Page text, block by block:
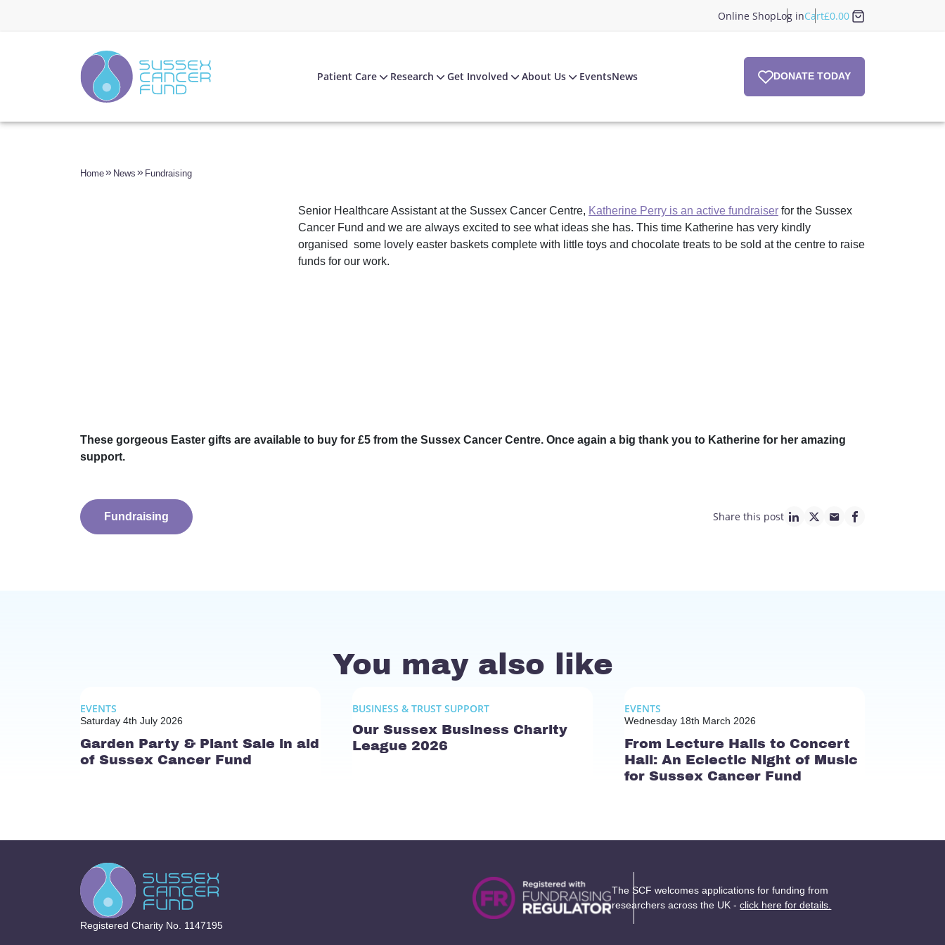
Online ShopLog inCart£0.00
Patient Care Research Get Involved About Us EventsNews DONATE TODAY
Home News Fundraising
Senior Healthcare Assistant at the Sussex Cancer Centre, Katherine Perry is an active fundraiser for the Sussex
Cancer Fund and we are always excited to see what ideas she has. This time Katherine has very kindly
organised some lovely easter baskets complete with little toys and chocolate treats to be sold at the centre to raise
funds for our work.
These gorgeous Easter gifts are available to buy for £5 from the Sussex Cancer Centre. Once again a big thank you to Katherine for her amazing
support.
Fundraising Share this post
linkedin page link
twitter page link
mail page link
facebook page
You may also like
EVENTS
Saturday 4th July 2026
Garden Party & Plant Sale in aid
of Sussex Cancer Fund
BUSINESS & TRUST SUPPORT
Our Sussex Business Charity
League 2026
EVENTS
Wednesday 18th March 2026
From Lecture Halls to Concert
Hall: An Eclectic Night of Music
for Sussex Cancer Fund
Registered Charity No. 1147195
The SCF welcomes applications for funding from
researchers across the UK -click here for details.